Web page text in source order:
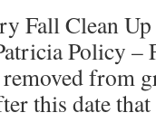
Fall Clean
Policy –
from
this date